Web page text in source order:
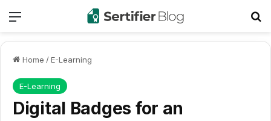
Menu
Home /E-Learning
E-Learning
Digital Badges for an